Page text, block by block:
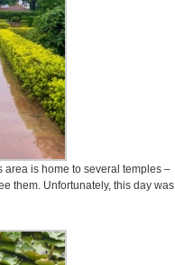
is home to several temples –
them. Unfortunately, this day was